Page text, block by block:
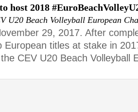
host 2018
U20 Beach Volleyball European
29, 2017. After
European titles at stake in
CEV U20 Beach Volleyball